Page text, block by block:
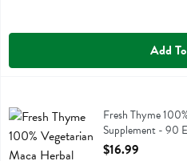
Add
Fresh Thyme 100% Vegetarian
Fresh Thyme 100% Vegetarian
Fresh Thyme
Supplement - 90
Open Product
$16.99